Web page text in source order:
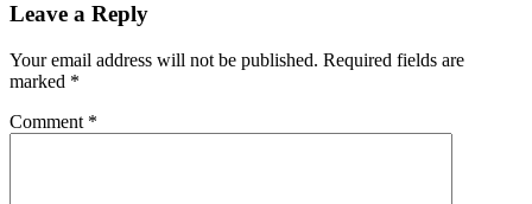
Leave a Reply
Your email address will not be published. Required fields are
marked *
Comment *